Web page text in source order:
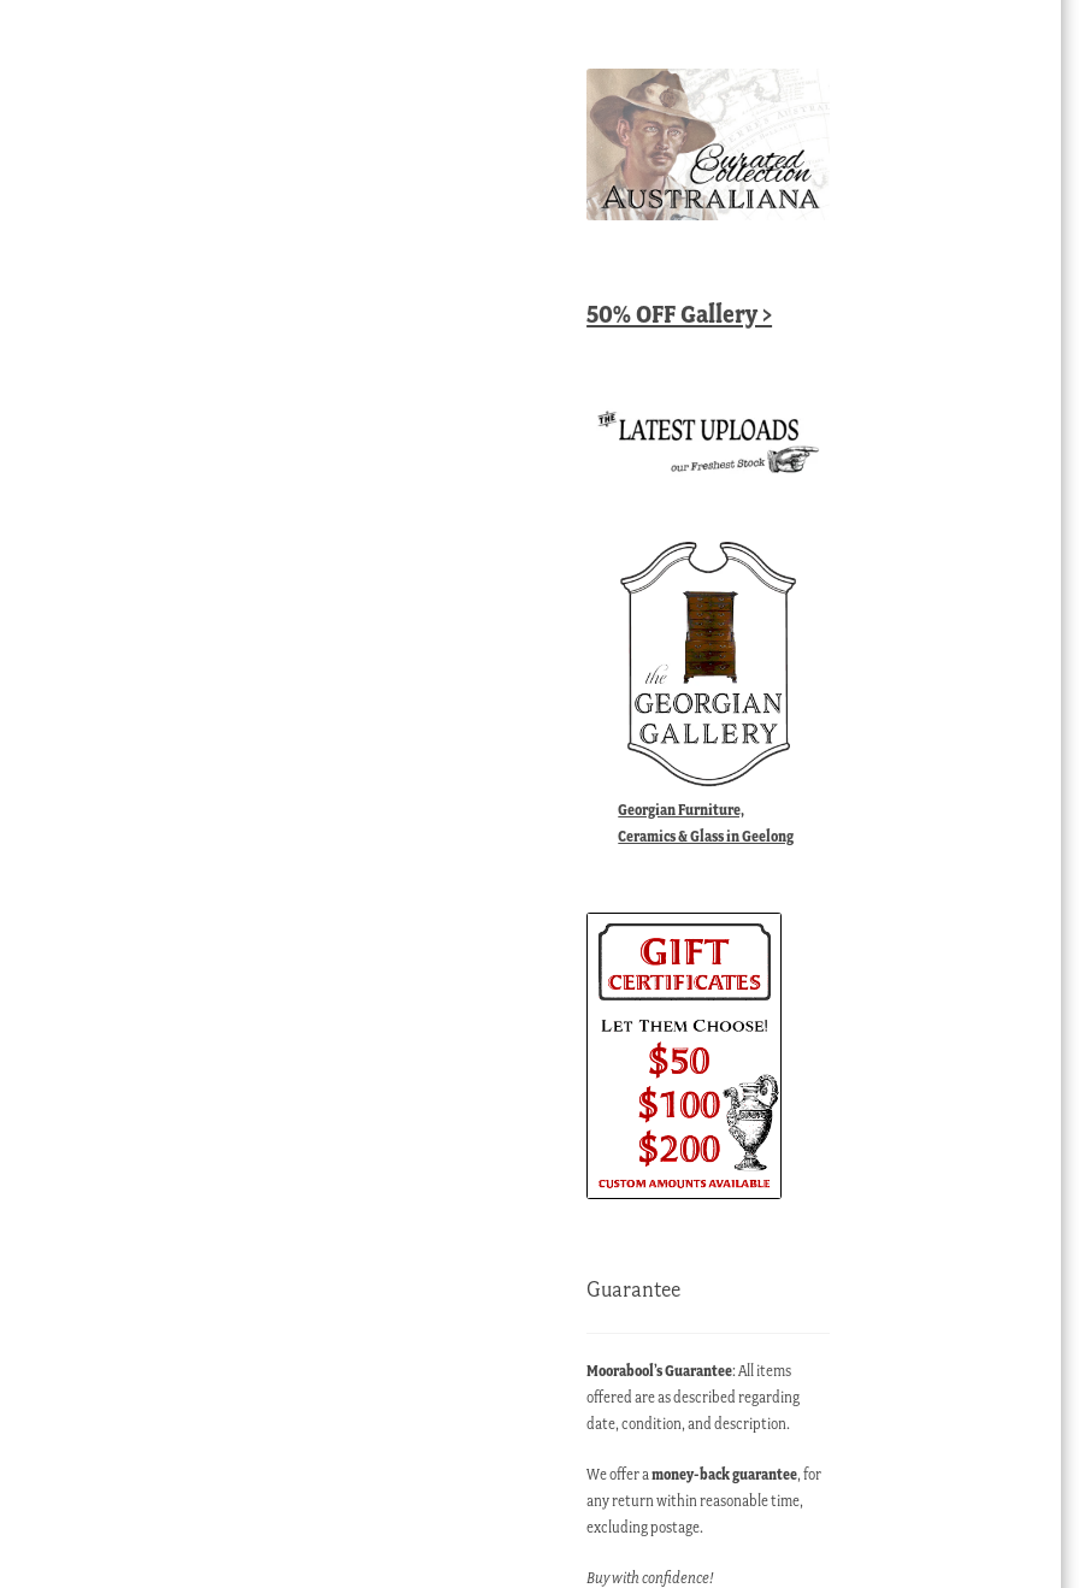
50% OFF Gallery >
Georgian Furniture,
Ceramics & Glass in Geelong
Guarantee
Moorabool’s Guarantee: All items
offered are as described regarding
date, condition, and description.
We offer amoney-back guarantee, for
any return within reasonable time,
excluding postage.
Buy with confidence!